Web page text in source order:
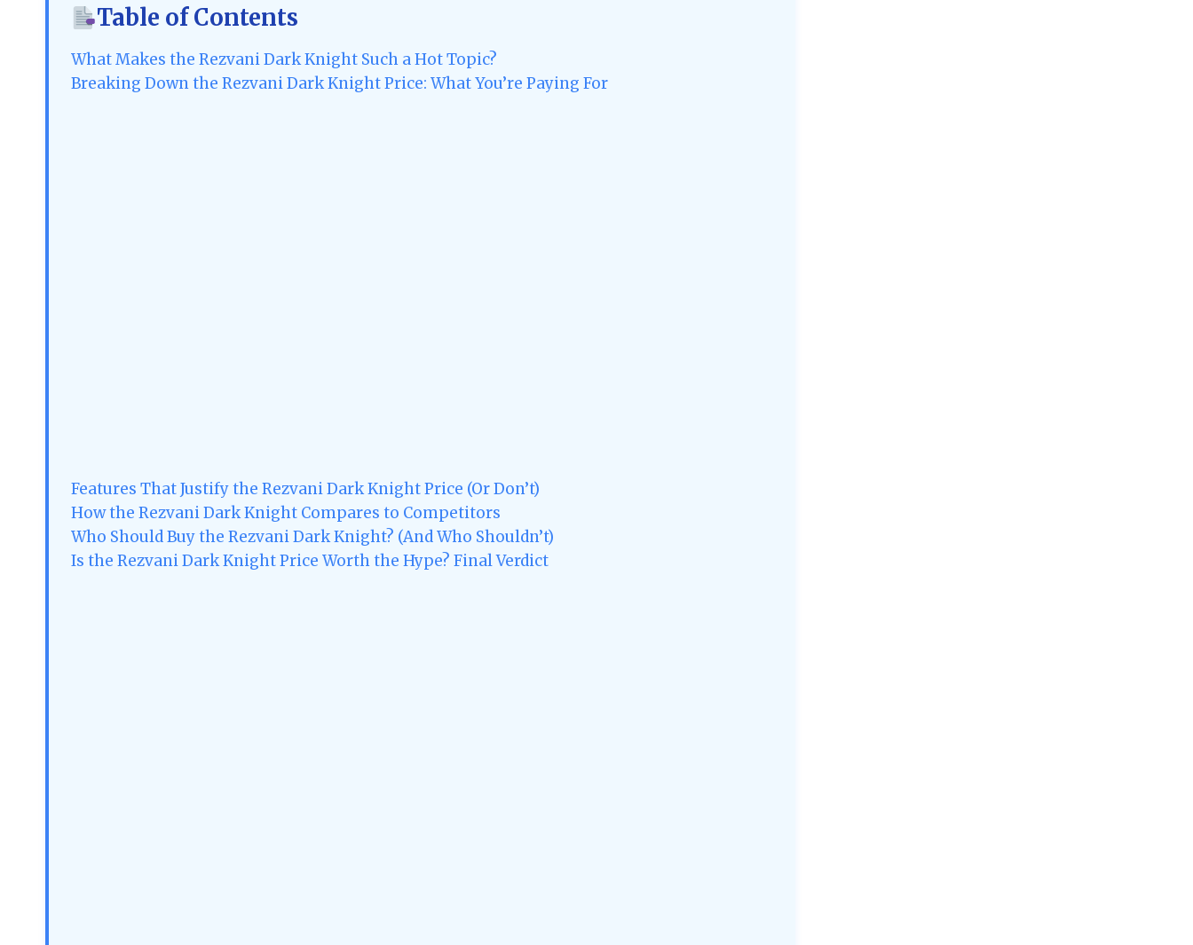
Table of Contents
What Makes the Rezvani Dark Knight Such a Hot Topic?
Breaking Down the Rezvani Dark Knight Price: What You’re Paying For
Features That Justify the Rezvani Dark Knight Price (Or Don’t)
How the Rezvani Dark Knight Compares to Competitors
Who Should Buy the Rezvani Dark Knight? (And Who Shouldn’t)
Is the Rezvani Dark Knight Price Worth the Hype? Final Verdict